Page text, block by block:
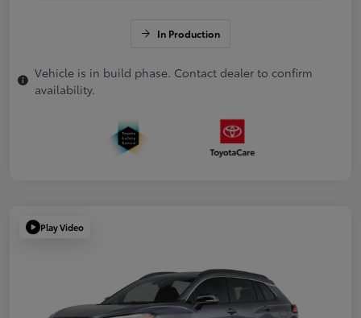
In Production
Vehicle is in build phase. Contact dealer to confirm
availability.
Play Video